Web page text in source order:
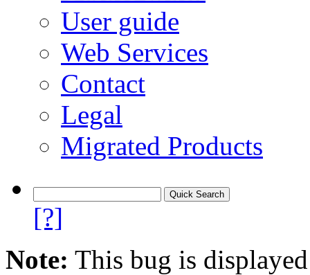
User guide
Web Services
Contact
Legal
Migrated Products
[?]
Note: This bug is